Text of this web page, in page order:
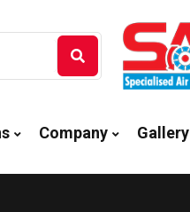
Company Gallery